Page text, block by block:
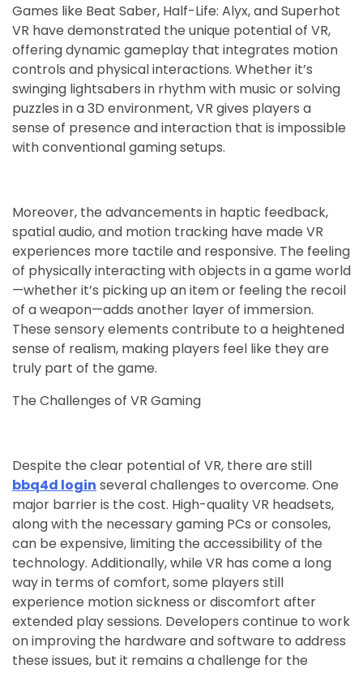
Games like Beat Saber, Half-Life: Alyx, and Superhot
VR have demonstrated the unique potential of VR,
offering dynamic gameplay that integrates motion
controls and physical interactions. Whether it’s
swinging lightsabers in rhythm with music or solving
puzzles in a 3D environment, VR gives players a
sense of presence and interaction that is impossible
with conventional gaming setups.
Moreover, the advancements in haptic feedback,
spatial audio, and motion tracking have made VR
experiences more tactile and responsive. The feeling
of physically interacting with objects in a game world
—whether it’s picking up an item or feeling the recoil
of a weapon—adds another layer of immersion.
These sensory elements contribute to a heightened
sense of realism, making players feel like they are
truly part of the game.
The Challenges of VR Gaming
Despite the clear potential of VR, there are still
bbq4d login several challenges to overcome. One
major barrier is the cost. High-quality VR headsets,
along with the necessary gaming PCs or consoles,
can be expensive, limiting the accessibility of the
technology. Additionally, while VR has come a long
way in terms of comfort, some players still
experience motion sickness or discomfort after
extended play sessions. Developers continue to work
on improving the hardware and software to address
these issues, but it remains a challenge for the